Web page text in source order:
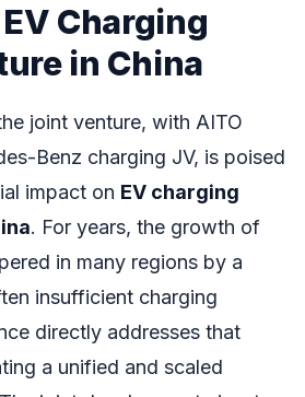
Charging
in China
joint venture, with AITO
Benz charging JV, is poised
impact on EV charging
. For years, the growth of
in many regions by a
insufficient charging
directly addresses that
a unified and scaled